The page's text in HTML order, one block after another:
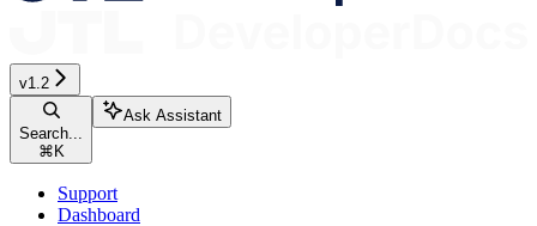
v1.2
Search...
⌘K
Ask Assistant
Support
Dashboard